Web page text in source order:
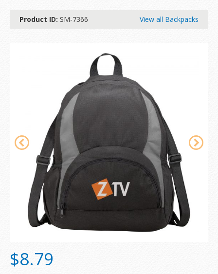
Product ID: SM-7366 View all Backpacks
$8.79